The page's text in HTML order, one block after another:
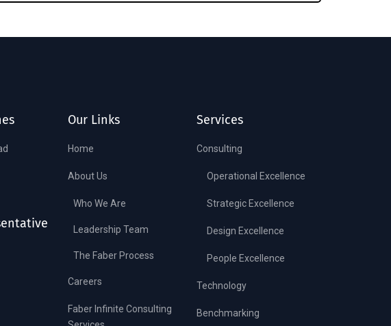
Our Links
Home
About Us
Who We Are
Leadership Team
The Faber Process
Careers
Faber Infinite Consulting
Services
Consulting
Operational Excellence
Strategic Excellence
Design Excellence
People Excellence
Technology
Benchmarking